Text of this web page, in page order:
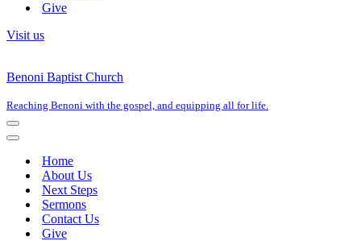
Give
Visit us
Benoni Baptist Church
Reaching Benoni with the gospel, and equipping all for life.
Navigation
Menu
Navigation
Home
About Us
Next Steps
Sermons
Contact Us
Give